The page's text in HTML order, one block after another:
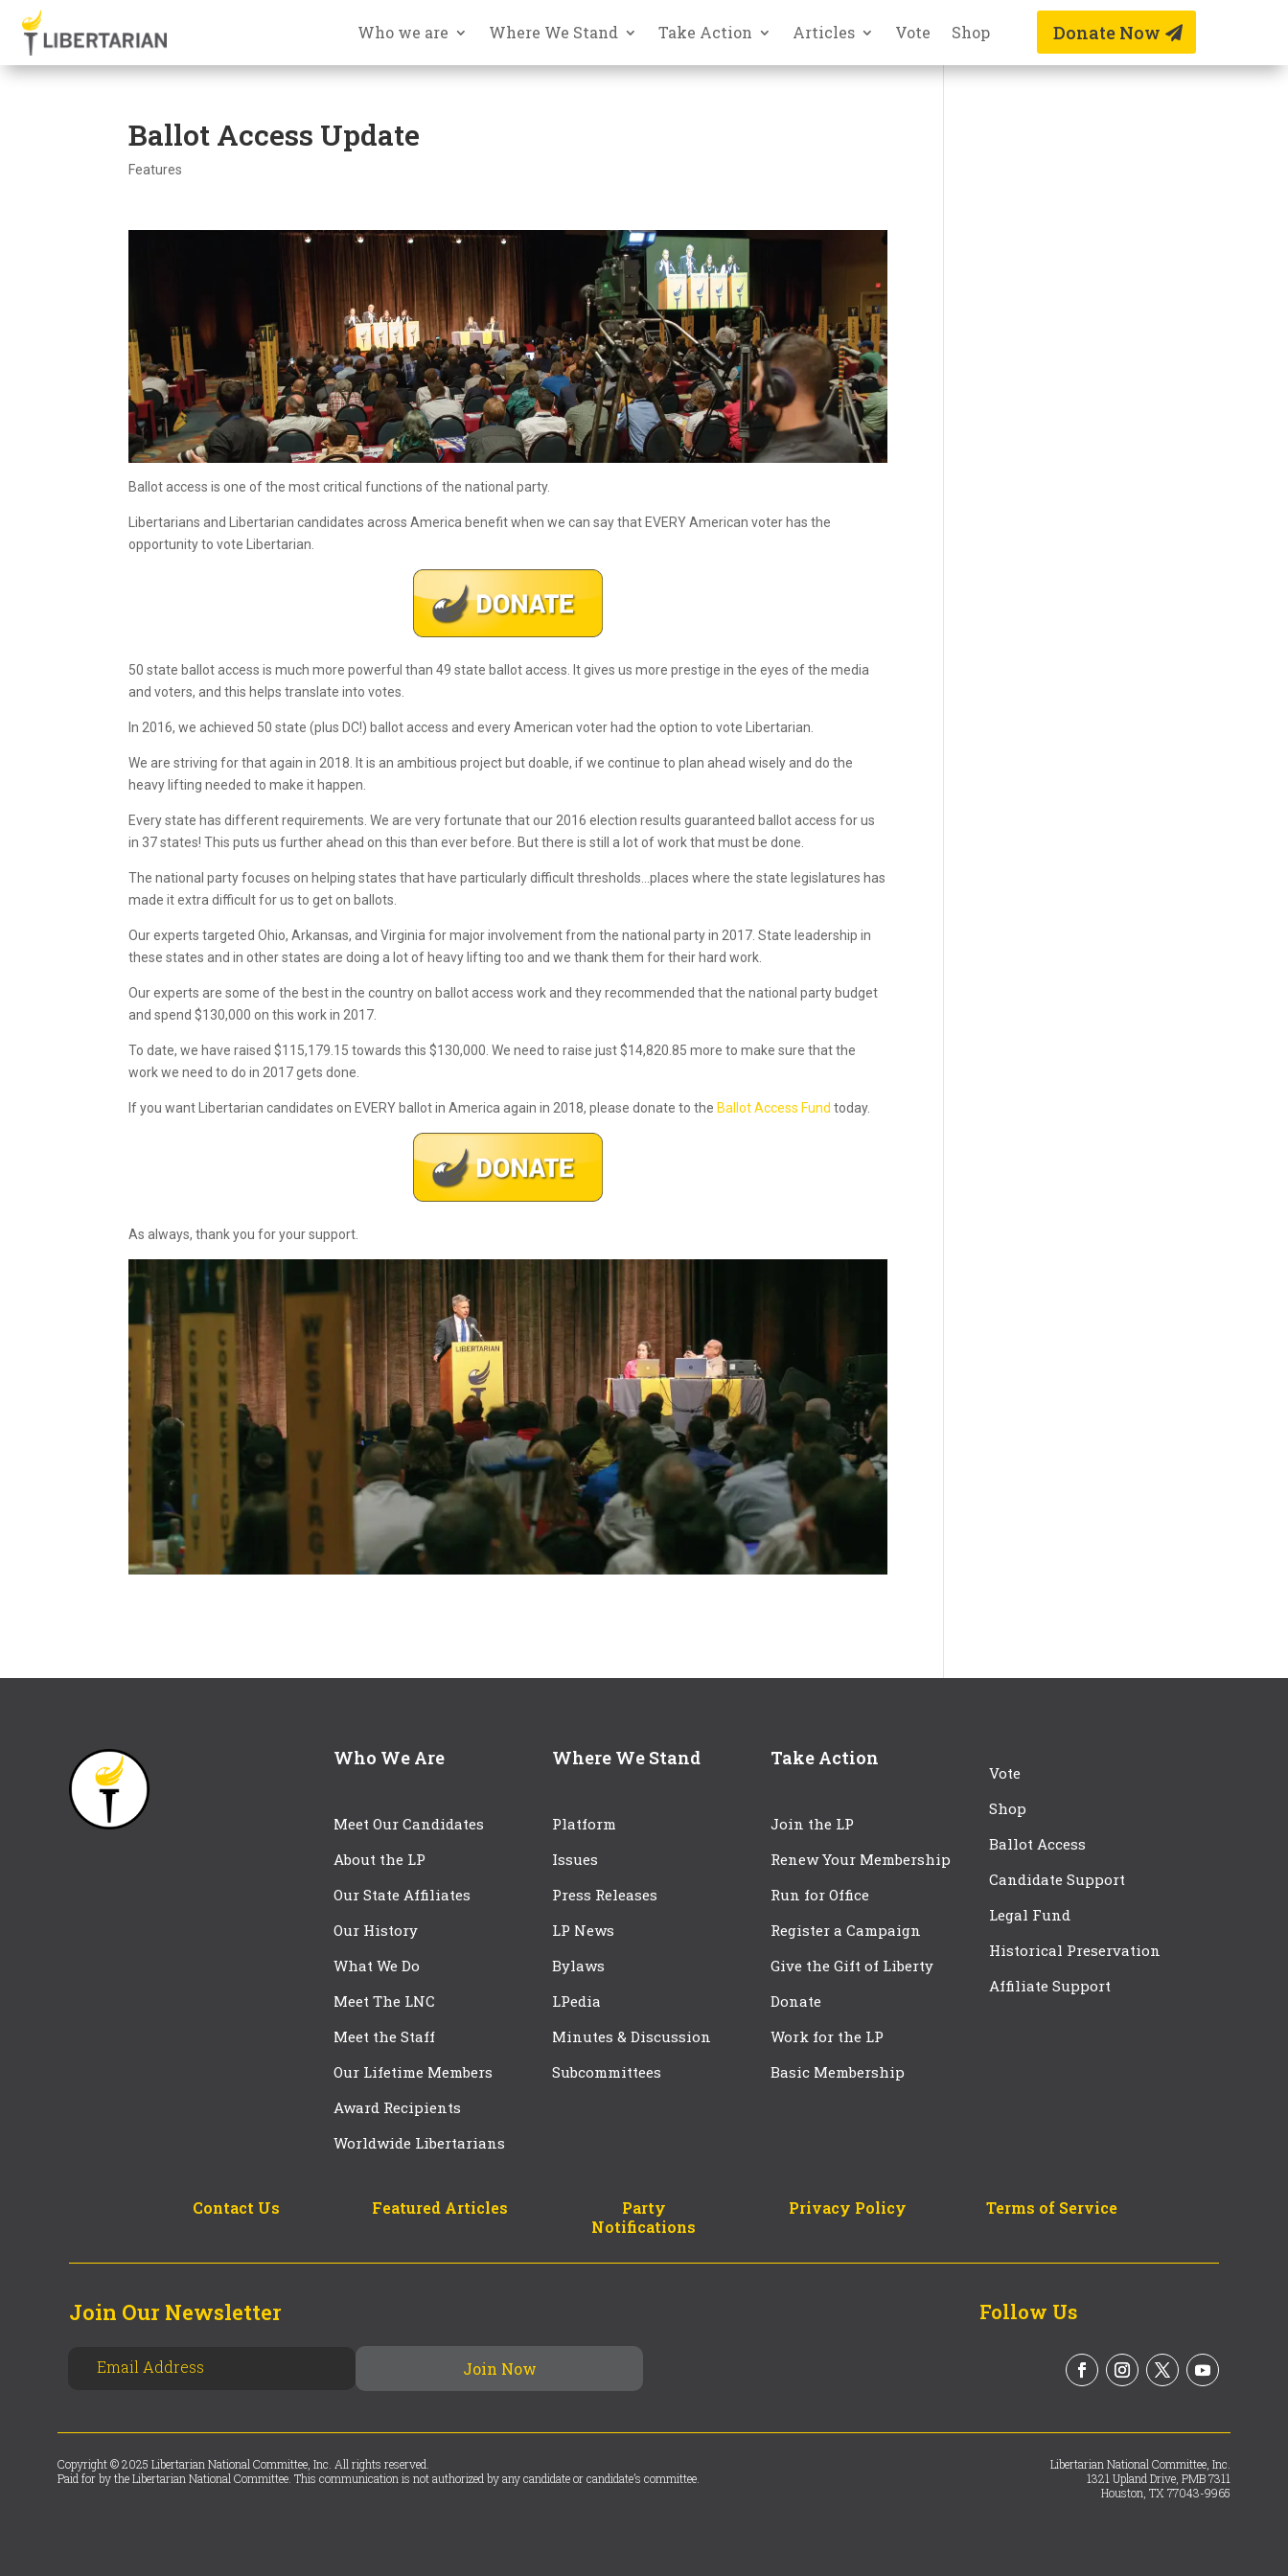
Who we are Where We Stand Take Action Articles Vote Shop Donate Now
Ballot Access Update
Features
Ballot access is one of the most critical functions of the national party.
Libertarians and Libertarian candidates across America benefit when we can say that EVERY American voter has the
opportunity to vote Libertarian.
50 state ballot access is much more powerful than 49 state ballot access. It gives us more prestige in the eyes of the media
and voters, and this helps translate into votes.
In 2016, we achieved 50 state (plus DC!) ballot access and every American voter had the option to vote Libertarian.
We are striving for that again in 2018. It is an ambitious project but doable, if we continue to plan ahead wisely and do the
heavy lifting needed to make it happen.
Every state has different requirements. We are very fortunate that our 2016 election results guaranteed ballot access for us
in 37 states! This puts us further ahead on this than ever before. But there is still a lot of work that must be done.
The national party focuses on helping states that have particularly difficult thresholds…places where the state legislatures has
made it extra difficult for us to get on ballots.
Our experts targeted Ohio, Arkansas, and Virginia for major involvement from the national party in 2017. State leadership in
these states and in other states are doing a lot of heavy lifting too and we thank them for their hard work.
Our experts are some of the best in the country on ballot access work and they recommended that the national party budget
and spend $130,000 on this work in 2017.
To date, we have raised $115,179.15 towards this $130,000. We need to raise just $14,820.85 more to make sure that the
work we need to do in 2017 gets done.
If you want Libertarian candidates on EVERY ballot in America again in 2018, please donate to the Ballot Access Fund today.
As always, thank you for your support.
Who We Are
Meet Our Candidates
About the LP
Our State Affiliates
Our History
What We Do
Meet The LNC
Meet the Staff
Our Lifetime Members
Award Recipients
Worldwide Libertarians
Where We Stand
Platform
Issues
Press Releases
LP News
Bylaws
LPedia
Minutes & Discussion
Subcommittees
Take Action
Join the LP
Renew Your Membership
Run for Office
Register a Campaign
Give the Gift of Liberty
Donate
Work for the LP
Basic Membership
Vote
Shop
Ballot Access
Candidate Support
Legal Fund
Historical Preservation
Affiliate Support
Contact Us Featured Articles
Party
Notifications
Privacy Policy Terms of Service
Join Our Newsletter Follow Us
Copyright © 2025 Libertarian National Committee, Inc. All rights reserved.
Paid for by the Libertarian National Committee. This communication is not authorized by any candidate or candidate’s committee.
Libertarian National Committee, Inc.
1321 Upland Drive, PMB 7311
Houston, TX 77043-9965